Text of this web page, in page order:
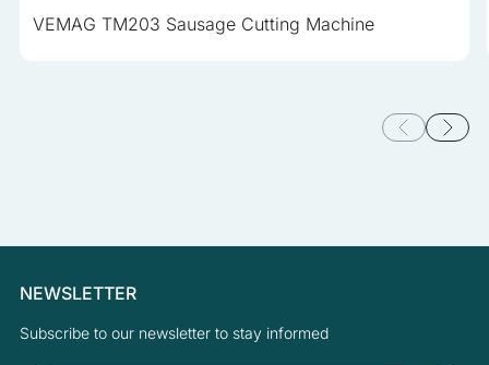
VEMAG TM203 Sausage Cutting Machine
NEWSLETTER
Subscribe to our newsletter to stay informed